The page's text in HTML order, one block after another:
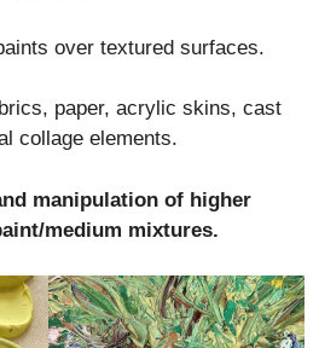
over textured surfaces.
paper, acrylic skins, cast
collage elements.
manipulation of higher
medium mixtures.